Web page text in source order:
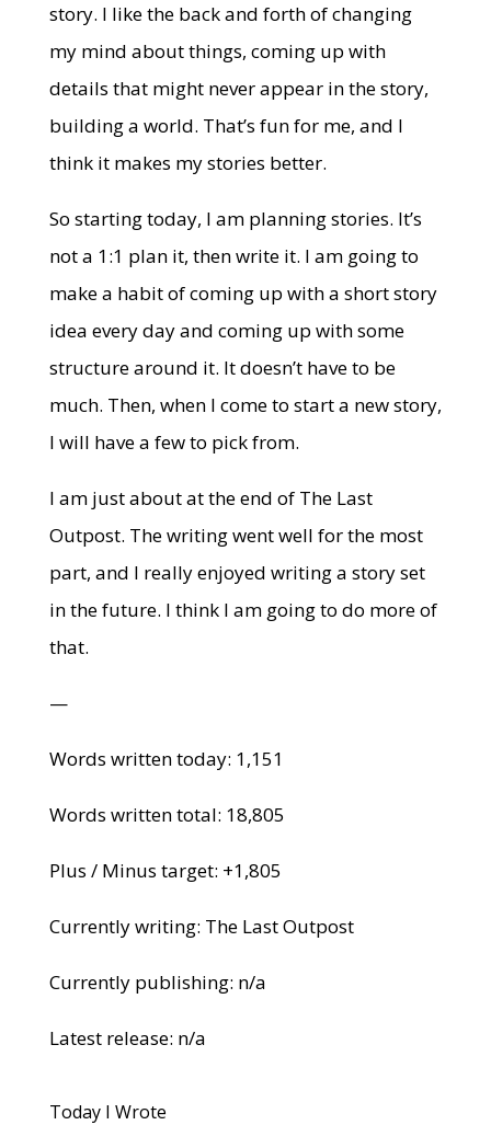
story. I like the back and forth of changing
my mind about things, coming up with
details that might never appear in the story,
building a world. That’s fun for me, and I
think it makes my stories better.
So starting today, I am planning stories. It’s
not a 1:1 plan it, then write it. I am going to
make a habit of coming up with a short story
idea every day and coming up with some
structure around it. It doesn’t have to be
much. Then, when I come to start a new story,
I will have a few to pick from.
I am just about at the end of The Last
Outpost. The writing went well for the most
part, and I really enjoyed writing a story set
in the future. I think I am going to do more of
that.
—
Words written today: 1,151
Words written total: 18,805
Plus / Minus target: +1,805
Currently writing: The Last Outpost
Currently publishing: n/a
Latest release: n/a
Today I Wrote